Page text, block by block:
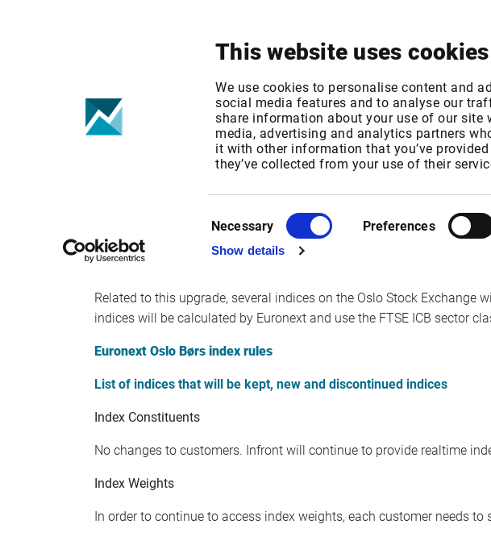
This website uses cookies
We use cookies to personalise content and
social media features and to analyse our
share information about your use of our site
media, advertising and analytics partners
it with other information that you’ve
they’ve collected from your use of their
Selection
Necessary Preferences
Show details
Oslo Børs: Index
November
Published date: Tue, 29 Sep 2020 13:14:45 GMT
Effective Date: Fri, 09 Oct 2020 00:00:00 GMT
Oslo Stock Exchange will change to the new Optiq trading system
and Fixed Income on the 30
Related to this upgrade, several indices on the Oslo Stock Exchange
indices will be calculated by Euronext and use the FTSE ICB sector
Euronext Oslo Børs index rules
List of indices that will be kept, new and discontinued indices
Index Constituents
No changes to customers. Infront will continue to provide realtime
Index Weights
In order to continue to access index weights, each customer needs to